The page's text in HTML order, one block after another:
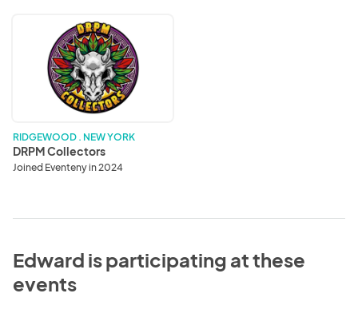
Collectors
RIDGEWOOD . NEW YORK
DRPM Collectors
Joined Eventeny in 2024
Edward is participating at these
events